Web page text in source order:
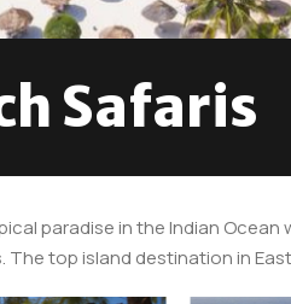
Safaris
paradise in the Indian
top island destination in